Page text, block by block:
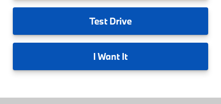
Test Drive
I Want It